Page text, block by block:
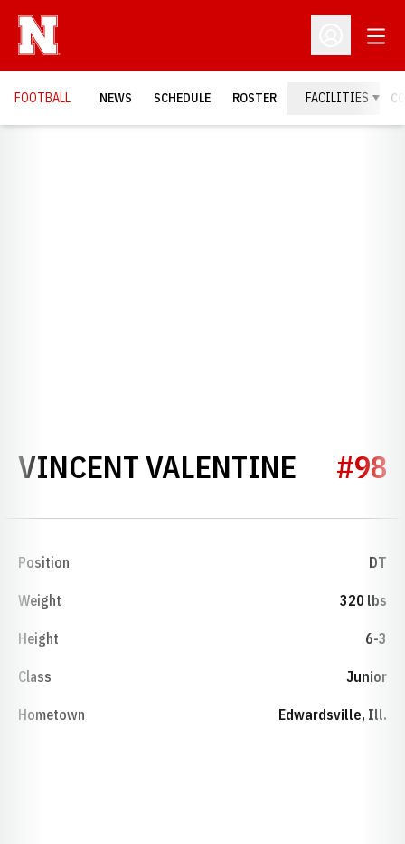
Open
FOOTBALL NEWS SCHEDULE ROSTER FACILITIES
VINCENT VALENTINE #98
Position DT
Weight 320 lbs
Height 6-3
Class Junior
Hometown Edwardsville, Ill.